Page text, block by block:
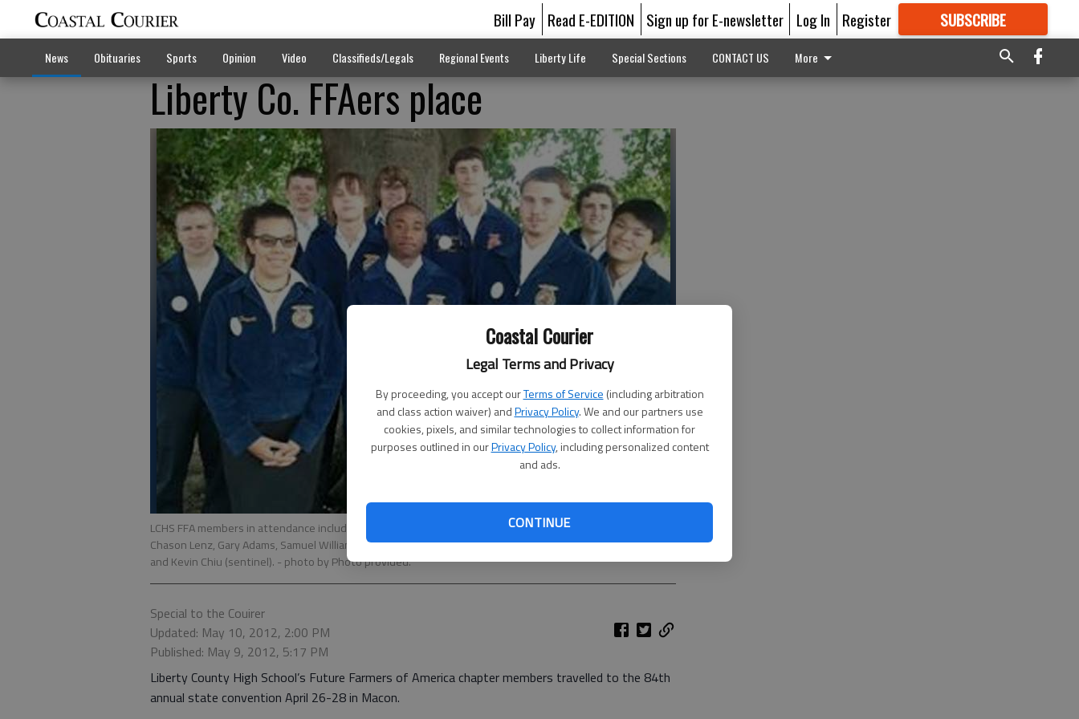
Coastal Courier
Legal Terms and Privacy
By proceeding, you accept ourTerms of Service (including arbitration
and class action waiver) andPrivacy Policy. We and our partners use
cookies, pixels, and similar technologies to collect information for
purposes outlined in ourPrivacy Policy, including personalized content
and ads.
CONTINUE
Bill Pay Read E-EDITION Sign up for E-newsletter Log In Register SUBSCRIBE
GREAT CONTENT
News Obituaries Sports Opinion Video Classifieds/Legals Regional Events Liberty Life Special Sections CONTACT US More
Liberty Co. FFAers place
LCHS FFA members in attendance included C. Jeremy Scott, Shyann Reed, Brandon Collum (reporter),
Chason Lenz, Gary Adams, Samuel Williams (secretary), Austin Varnum, Bradley Lairamore, Nathaniel Flynn
and Kevin Chiu (sentinel). - photo by Photo provided.
Special to the Couirer
Updated: May 10, 2012, 2:00 PM
Published: May 9, 2012, 5:17 PM
Liberty County High School’s Future Farmers of America chapter members travelled to the 84th
annual state convention April 26-28 in Macon.